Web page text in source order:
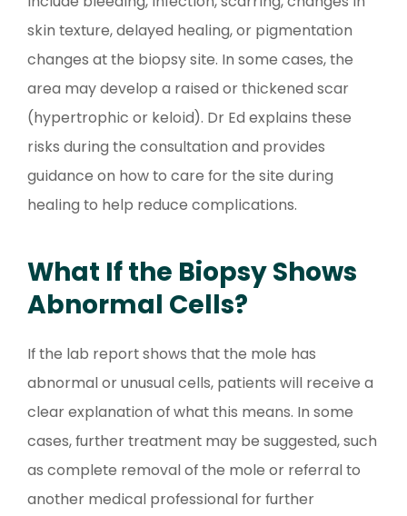
skin texture, delayed healing, or pigmentation
changes at the biopsy site. In some cases, the
area may develop a raised or thickened scar
(hypertrophic or keloid). Dr Ed explains these
risks during the consultation and provides
guidance on how to care for the site during
healing to help reduce complications.
What If the Biopsy Shows
Abnormal Cells?
If the lab report shows that the mole has
abnormal or unusual cells, patients will receive a
clear explanation of what this means. In some
cases, further treatment may be suggested, such
as complete removal of the mole or referral to
another medical professional for further